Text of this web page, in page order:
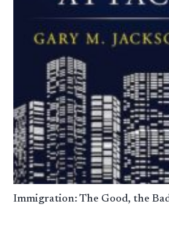
Immigration: The Good, the